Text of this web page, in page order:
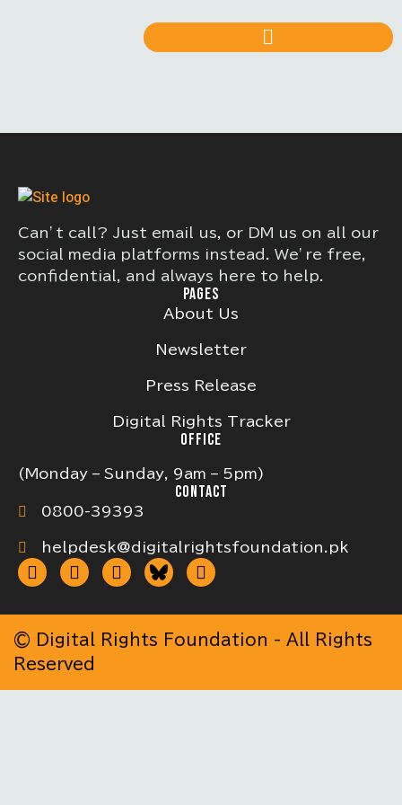
Can’t call? Just email us, or DM us on all our
social media platforms instead. We’re free,
confidential, and always here to help.
PAGES
About Us
Newsletter
Press Release
Digital Rights Tracker
OFFICE
(Monday – Sunday, 9am – 5pm)
CONTACT
0800-39393
helpdesk@digitalrightsfoundation.pk
© Digital Rights Foundation - All Rights
Reserved